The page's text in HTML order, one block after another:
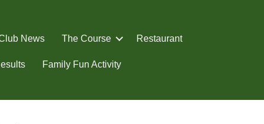
News The Course Restaurant
Family Fun Activity